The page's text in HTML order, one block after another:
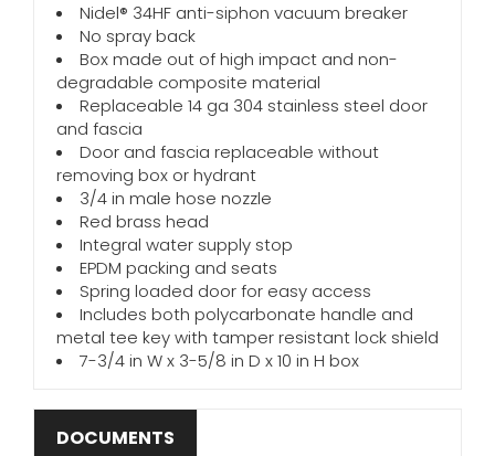
Nidel® 34HF anti-siphon vacuum breaker
No spray back
Box made out of high impact and non-
degradable composite material
Replaceable 14 ga 304 stainless steel door
and fascia
Door and fascia replaceable without
removing box or hydrant
3/4 in male hose nozzle
Red brass head
Integral water supply stop
EPDM packing and seats
Spring loaded door for easy access
Includes both polycarbonate handle and
metal tee key with tamper resistant lock shield
7-3/4 in W x 3-5/8 in D x 10 in H box
DOCUMENTS